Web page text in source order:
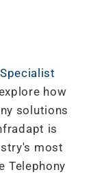
how
solutions
is
most
Telephony